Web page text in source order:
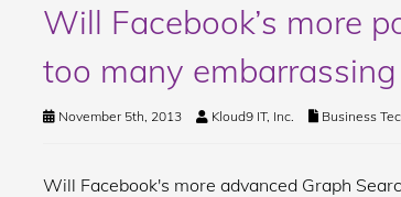
Will Facebook’s more
too many
November 5th, 2013 Kloud9 IT, Inc. Business
Will Facebook's more advanced Graph